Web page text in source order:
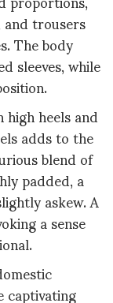
trousers
The body
sleeves, while
heels and
adds to the
blend of
padded, a
askew. A
a sense